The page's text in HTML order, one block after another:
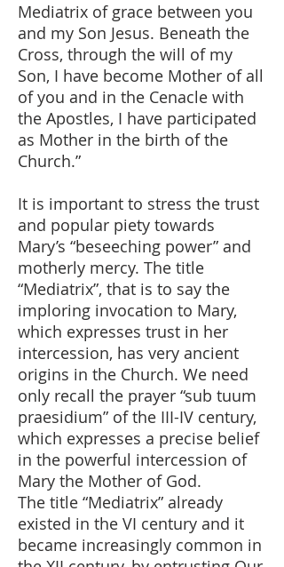
Mediatrix of grace between you
and my Son Jesus. Beneath the
Cross, through the will of my
Son, I have become Mother of all
of you and in the Cenacle with
the Apostles, I have participated
as Mother in the birth of the
Church.”
It is important to stress the trust
and popular piety towards
Mary’s “beseeching power” and
motherly mercy. The title
“Mediatrix”, that is to say the
imploring invocation to Mary,
which expresses trust in her
intercession, has very ancient
origins in the Church. We need
only recall the prayer “sub tuum
praesidium” of the III-IV century,
which expresses a precise belief
in the powerful intercession of
Mary the Mother of God.
The title “Mediatrix” already
existed in the VI century and it
became increasingly common in